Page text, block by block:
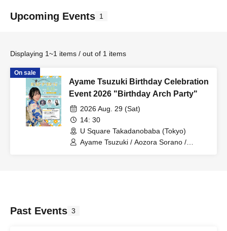
Upcoming Events 1
Displaying 1~1 items / out of 1 items
On sale
Ayame Tsuzuki Birthday Celebration
Event 2026 "Birthday Arch Party"
2026 Aug. 29 (Sat)
14: 30
U Square Takadanobaba (Tokyo)
Ayame Tsuzuki / Aozora Sorano /
Past Events 3